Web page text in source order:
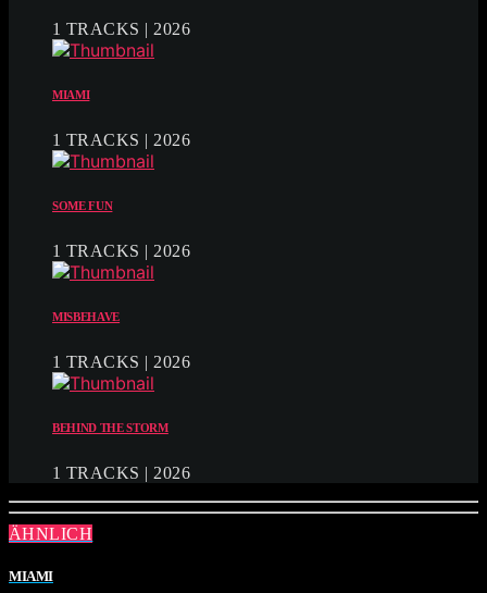
1 TRACKS | 2026
MIAMI
1 TRACKS | 2026
SOME FUN
1 TRACKS | 2026
MISBEHAVE
1 TRACKS | 2026
BEHIND THE STORM
1 TRACKS | 2026
ÄHNLICH
MIAMI